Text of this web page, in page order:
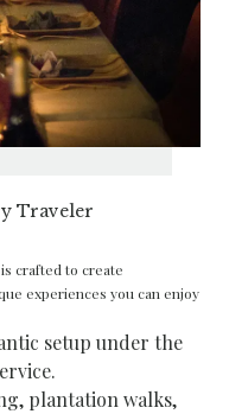
Traveler
crafted to create
experiences you can enjoy
setup under the
plantation walks,